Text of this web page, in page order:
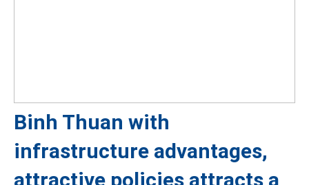
Binh Thuan with
infrastructure advantages,
attractive policies attracts a